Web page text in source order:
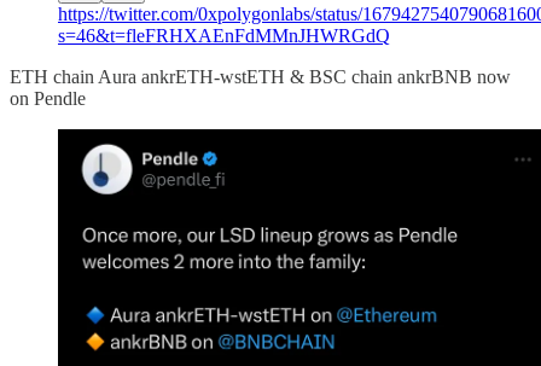
https://twitter.com/0xpolygonlabs/status/
s=46&t=fleFRHXAEnFdMMnJHWRGdQ
ETH chain Aura ankrETH-wstETH & BSC chain ankrBNB now
on Pendle